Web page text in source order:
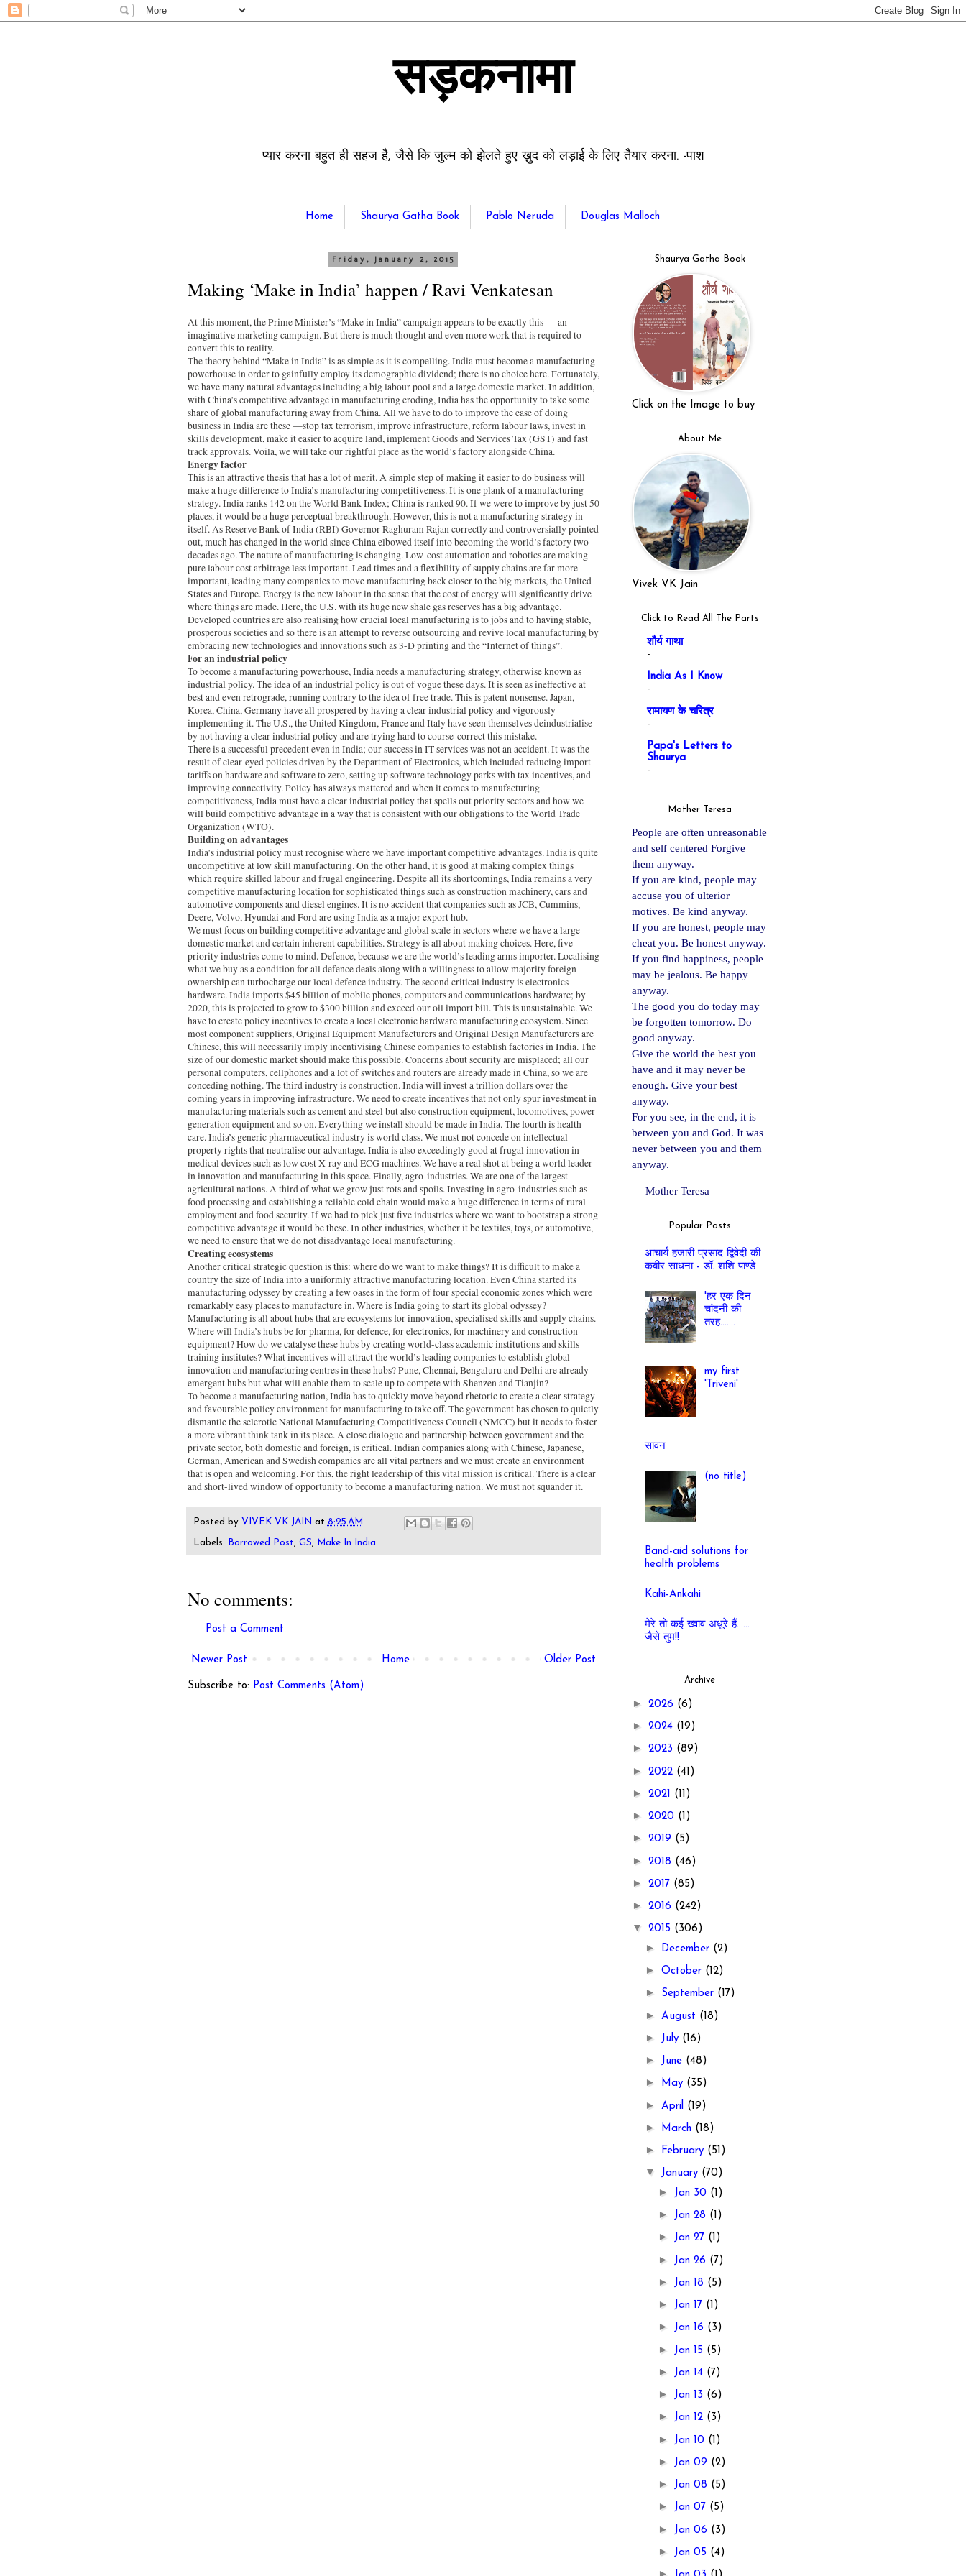
सड़कनामा
प्यार करना बहुत ही सहज है, जैसे कि ज़ुल्म को झेलते हुए ख़ुद को लड़ाई के लिए तैयार करना. -पाश
Home Shaurya Gatha Book Pablo Neruda Douglas Malloch
Friday, January 2, 2015
Making ‘Make in India’ happen / Ravi Venkatesan
At this moment, the Prime Minister’s “Make in India” campaign appears to be exactly this — an
imaginative marketing campaign. But there is much thought and even more work that is required to
convert this to reality.
The theory behind “Make in India” is as simple as it is compelling. India must become a manufacturing
powerhouse in order to gainfully employ its demographic dividend; there is no choice here. Fortunately,
we have many natural advantages including a big labour pool and a large domestic market. In addition,
with China’s competitive advantage in manufacturing eroding, India has the opportunity to take some
share of global manufacturing away from China. All we have to do to improve the ease of doing
business in India are these —stop tax terrorism, improve infrastructure, reform labour laws, invest in
skills development, make it easier to acquire land, implement Goods and Services Tax (GST) and fast
track approvals. Voila, we will take our rightful place as the world’s factory alongside China.
Energy factor
This is an attractive thesis that has a lot of merit. A simple step of making it easier to do business will
make a huge difference to India’s manufacturing competitiveness. It is one plank of a manufacturing
strategy. India ranks 142 on the World Bank Index; China is ranked 90. If we were to improve by just 50
places, it would be a huge perceptual breakthrough. However, this is not a manufacturing strategy in
itself. As Reserve Bank of India (RBI) Governor Raghuram Rajan correctly and controversially pointed
out, much has changed in the world since China elbowed itself into becoming the world’s factory two
decades ago. The nature of manufacturing is changing. Low-cost automation and robotics are making
pure labour cost arbitrage less important. Lead times and a flexibility of supply chains are far more
important, leading many companies to move manufacturing back closer to the big markets, the United
States and Europe. Energy is the new labour in the sense that the cost of energy will significantly drive
where things are made. Here, the U.S. with its huge new shale gas reserves has a big advantage.
Developed countries are also realising how crucial local manufacturing is to jobs and to having stable,
prosperous societies and so there is an attempt to reverse outsourcing and revive local manufacturing by
embracing new technologies and innovations such as 3-D printing and the “Internet of things”.
For an industrial policy
To become a manufacturing powerhouse, India needs a manufacturing strategy, otherwise known as
industrial policy. The idea of an industrial policy is out of vogue these days. It is seen as ineffective at
best and even retrograde, running contrary to the idea of free trade. This is patent nonsense. Japan,
Korea, China, Germany have all prospered by having a clear industrial policy and vigorously
implementing it. The U.S., the United Kingdom, France and Italy have seen themselves deindustrialise
by not having a clear industrial policy and are trying hard to course-correct this mistake.
There is a successful precedent even in India; our success in IT services was not an accident. It was the
result of clear-eyed policies driven by the Department of Electronics, which included reducing import
tariffs on hardware and software to zero, setting up software technology parks with tax incentives, and
improving connectivity. Policy has always mattered and when it comes to manufacturing
competitiveness, India must have a clear industrial policy that spells out priority sectors and how we
will build competitive advantage in a way that is consistent with our obligations to the World Trade
Organization (WTO).
Building on advantages
India’s industrial policy must recognise where we have important competitive advantages. India is quite
uncompetitive at low skill manufacturing. On the other hand, it is good at making complex things
which require skilled labour and frugal engineering. Despite all its shortcomings, India remains a very
competitive manufacturing location for sophisticated things such as construction machinery, cars and
automotive components and diesel engines. It is no accident that companies such as JCB, Cummins,
Deere, Volvo, Hyundai and Ford are using India as a major export hub.
We must focus on building competitive advantage and global scale in sectors where we have a large
domestic market and certain inherent capabilities. Strategy is all about making choices. Here, five
priority industries come to mind. Defence, because we are the world’s leading arms importer. Localising
what we buy as a condition for all defence deals along with a willingness to allow majority foreign
ownership can turbocharge our local defence industry. The second critical industry is electronics
hardware. India imports $45 billion of mobile phones, computers and communications hardware; by
2020, this is projected to grow to $300 billion and exceed our oil import bill. This is unsustainable. We
have to create policy incentives to create a local electronic hardware manufacturing ecosystem. Since
most component suppliers, Original Equipment Manufacturers and Original Design Manufacturers are
Chinese, this will necessarily imply incentivising Chinese companies to establish factories in India. The
size of our domestic market should make this possible. Concerns about security are misplaced; all our
personal computers, cellphones and a lot of switches and routers are already made in China, so we are
conceding nothing. The third industry is construction. India will invest a trillion dollars over the
coming years in improving infrastructure. We need to create incentives that not only spur investment in
manufacturing materials such as cement and steel but also construction equipment, locomotives, power
generation equipment and so on. Everything we install should be made in India. The fourth is health
care. India’s generic pharmaceutical industry is world class. We must not concede on intellectual
property rights that neutralise our advantage. India is also exceedingly good at frugal innovation in
medical devices such as low cost X-ray and ECG machines. We have a real shot at being a world leader
in innovation and manufacturing in this space. Finally, agro-industries. We are one of the largest
agricultural nations. A third of what we grow just rots and spoils. Investing in agro-industries such as
food processing and establishing a reliable cold chain would make a huge difference in terms of rural
employment and food security. If we had to pick just five industries where we want to bootstrap a strong
competitive advantage it would be these. In other industries, whether it be textiles, toys, or automotive,
we need to ensure that we do not disadvantage local manufacturing.
Creating ecosystems
Another critical strategic question is this: where do we want to make things? It is difficult to make a
country the size of India into a uniformly attractive manufacturing location. Even China started its
manufacturing odyssey by creating a few oases in the form of four special economic zones which were
remarkably easy places to manufacture in. Where is India going to start its global odyssey?
Manufacturing is all about hubs that are ecosystems for innovation, specialised skills and supply chains.
Where will India’s hubs be for pharma, for defence, for electronics, for machinery and construction
equipment? How do we catalyse these hubs by creating world-class academic institutions and skills
training institutes? What incentives will attract the world’s leading companies to establish global
innovation and manufacturing centres in these hubs? Pune, Chennai, Bengaluru and Delhi are already
emergent hubs but what will enable them to scale up to compete with Shenzen and Tianjin?
To become a manufacturing nation, India has to quickly move beyond rhetoric to create a clear strategy
and favourable policy environment for manufacturing to take off. The government has chosen to quietly
dismantle the sclerotic National Manufacturing Competitiveness Council (NMCC) but it needs to foster
a more vibrant think tank in its place. A close dialogue and partnership between government and the
private sector, both domestic and foreign, is critical. Indian companies along with Chinese, Japanese,
German, American and Swedish companies are all vital partners and we must create an environment
that is open and welcoming. For this, the right leadership of this vital mission is critical. There is a clear
and short-lived window of opportunity to become a manufacturing nation. We must not squander it.
Posted by VIVEK VK JAIN at 8:25 AM
Labels: Borrowed Post, GS, Make In India
No comments:
Post a Comment
Newer Post Older Post
Home
Subscribe to: Post Comments (Atom)
Shaurya Gatha Book
Click on the Image to buy
About Me
Vivek VK Jain
Click to Read All The Parts
शौर्य गाथा
-
India As I Know
-
रामायण के चरित्र
-
Papa's Letters to
Shaurya
-
Mother Teresa
People are often unreasonable
and self centered Forgive
them anyway.
If you are kind, people may
accuse you of ulterior
motives. Be kind anyway.
If you are honest, people may
cheat you. Be honest anyway.
If you find happiness, people
may be jealous. Be happy
anyway.
The good you do today may
be forgotten tomorrow. Do
good anyway.
Give the world the best you
have and it may never be
enough. Give your best
anyway.
For you see, in the end, it is
between you and God. It was
never between you and them
anyway.
― Mother Teresa
Popular Posts
आचार्य हजारी प्रसाद द्विवेदी की
कबीर साधना - डॉ. शशि पाण्डे
'हर एक दिन
चांदनी की
तरह.......
my first
'Triveni'
सावन
(no title)
Band-aid solutions for
health problems
Kahi-Ankahi
मेरे तो कई ख्वाव अधूरे हैं......
जैसे तुम!!
Archive
► 2026 (6)
► 2024 (19)
► 2023 (89)
► 2022 (41)
► 2021 (11)
► 2020 (1)
► 2019 (5)
► 2018 (46)
► 2017 (85)
► 2016 (242)
▼ 2015 (306)
► December (2)
► October (12)
► September (17)
► August (18)
► July (16)
► June (48)
► May (35)
► April (19)
► March (18)
► February (51)
▼ January (70)
► Jan 30 (1)
► Jan 28 (1)
► Jan 27 (1)
► Jan 26 (7)
► Jan 18 (5)
► Jan 17 (1)
► Jan 16 (3)
► Jan 15 (5)
► Jan 14 (7)
► Jan 13 (6)
► Jan 12 (3)
► Jan 10 (1)
► Jan 09 (2)
► Jan 08 (5)
► Jan 07 (5)
► Jan 06 (3)
► Jan 05 (4)
►